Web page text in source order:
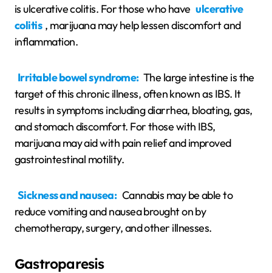
is ulcerative colitis. For those who have ulcerative
colitis , marijuana may help lessen discomfort and
inflammation.
Irritable bowel syndrome: The large intestine is the
target of this chronic illness, often known as IBS. It
results in symptoms including diarrhea, bloating, gas,
and stomach discomfort. For those with IBS,
marijuana may aid with pain relief and improved
gastrointestinal motility.
Sickness and nausea: Cannabis may be able to
reduce vomiting and nausea brought on by
chemotherapy, surgery, and other illnesses.
Gastroparesis